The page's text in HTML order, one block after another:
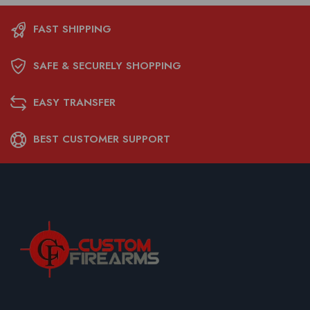
FAST SHIPPING
SAFE & SECURELY SHOPPING
EASY TRANSFER
BEST CUSTOMER SUPPORT